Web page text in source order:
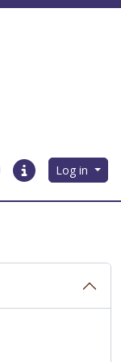
Quick linksLog in